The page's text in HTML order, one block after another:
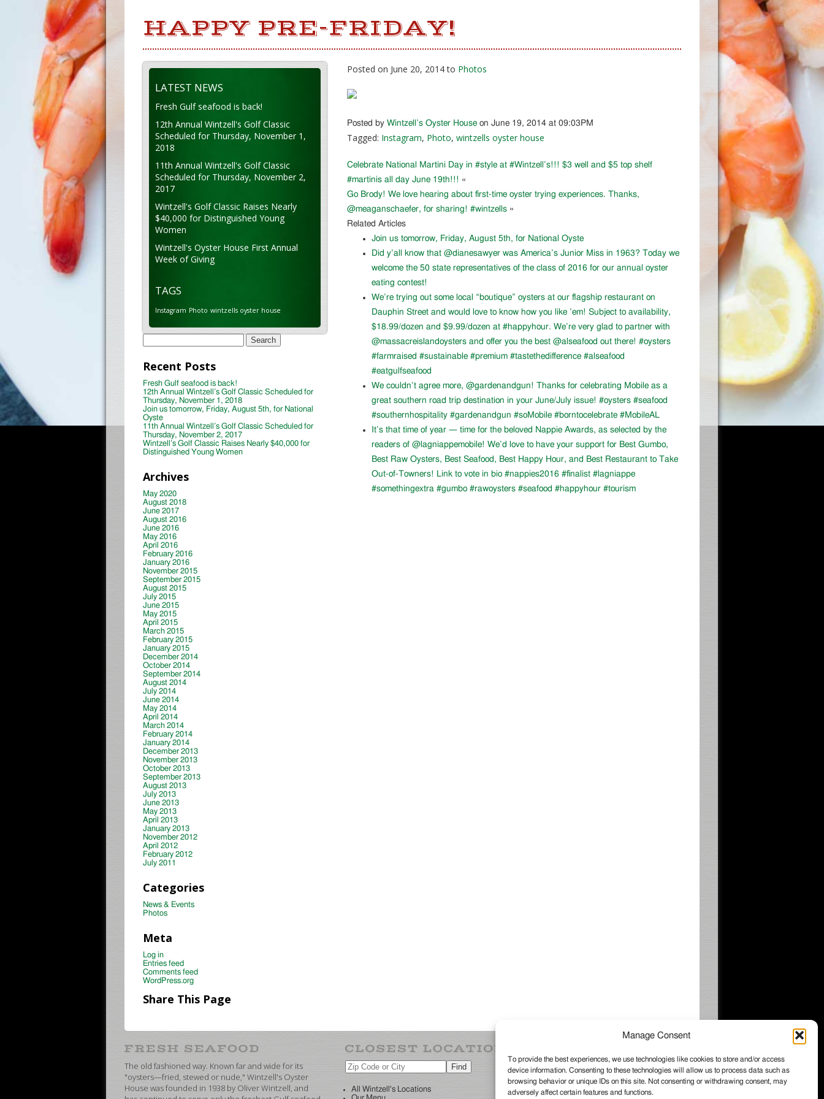
Manage Consent
To provide the best experiences, we use technologies like cookies to store and/or access
device information. Consenting to these technologies will allow us to process data such as
browsing behavior or unique IDs on this site. Not consenting or withdrawing consent, may
adversely affect certain features and functions.
HAPPY PRE-FRIDAY!
Posted on June 20, 2014 to Photos
Posted by Wintzell’s Oyster House on June 19, 2014 at 09:03PM
Tagged: Instagram, Photo, wintzells oyster house
Celebrate National Martini Day in #style at #Wintzell’s!!! $3 well and $5 top shelf
#martinis all day June 19th!!! «
Go Brody! We love hearing about first-time oyster trying experiences. Thanks,
@meaganschaefer, for sharing! #wintzells »
Related Articles
Join us tomorrow, Friday, August 5th, for National Oyste
Did y’all know that @dianesawyer was America’s Junior Miss in 1963? Today we
welcome the 50 state representatives of the class of 2016 for our annual oyster
eating contest!
We’re trying out some local “boutique” oysters at our flagship restaurant on
Dauphin Street and would love to know how you like ’em! Subject to availability,
$18.99/dozen and $9.99/dozen at #happyhour. We’re very glad to partner with
@massacreislandoysters and offer you the best @alseafood out there! #oysters
#farmraised #sustainable #premium #tastethedifference #alseafood
#eatgulfseafood
We couldn’t agree more, @gardenandgun! Thanks for celebrating Mobile as a
great southern road trip destination in your June/July issue! #oysters #seafood
#southernhospitality #gardenandgun #soMobile #borntocelebrate #MobileAL
It’s that time of year — time for the beloved Nappie Awards, as selected by the
readers of @lagniappemobile! We’d love to have your support for Best Gumbo,
Best Raw Oysters, Best Seafood, Best Happy Hour, and Best Restaurant to Take
Out-of-Towners! Link to vote in bio #nappies2016 #finalist #lagniappe
#somethingextra #gumbo #rawoysters #seafood #happyhour #tourism
LATEST NEWS
Fresh Gulf seafood is back!
12th Annual Wintzell's Golf Classic
Scheduled for Thursday, November 1,
2018
11th Annual Wintzell's Golf Classic
Scheduled for Thursday, November 2,
2017
Wintzell's Golf Classic Raises Nearly
$40,000 for Distinguished Young
Women
Wintzell's Oyster House First Annual
Week of Giving
TAGS
Instagram Photo wintzells oyster house
Search
for:
Recent Posts
Fresh Gulf seafood is back!
12th Annual Wintzell’s Golf Classic Scheduled for
Thursday, November 1, 2018
Join us tomorrow, Friday, August 5th, for National
Oyste
11th Annual Wintzell’s Golf Classic Scheduled for
Thursday, November 2, 2017
Wintzell’s Golf Classic Raises Nearly $40,000 for
Distinguished Young Women
Archives
May 2020
August 2018
June 2017
August 2016
June 2016
May 2016
April 2016
February 2016
January 2016
November 2015
September 2015
August 2015
July 2015
June 2015
May 2015
April 2015
March 2015
February 2015
January 2015
December 2014
October 2014
September 2014
August 2014
July 2014
June 2014
May 2014
April 2014
March 2014
February 2014
January 2014
December 2013
November 2013
October 2013
September 2013
August 2013
July 2013
June 2013
May 2013
April 2013
January 2013
November 2012
April 2012
February 2012
July 2011
Categories
News & Events
Photos
Meta
Log in
Entries feed
Comments feed
WordPress.org
Share This Page
The old fashioned way. Known far and wide for its
"oysters—fried, stewed or nude," Wintzell's Oyster
House was founded in 1938 by Oliver Wintzell, and
All Wintzell's Locations
©2026 Wintzell's Oyster House, All rights
reserved.